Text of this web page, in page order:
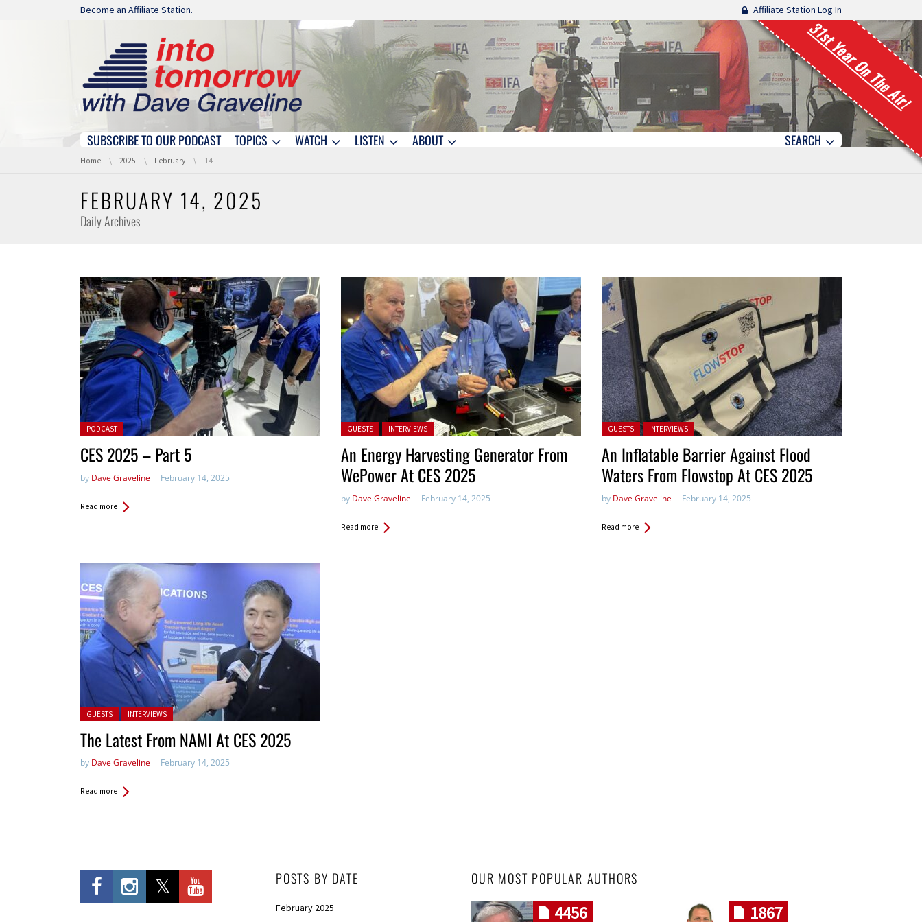
Skip navigation
Become an Affiliate Station. Affiliate Station Log In
31st Year On The Air!
Skip navigation
SUBSCRIBE TO OUR PODCAST TOPICS WATCH LISTEN ABOUT SEARCH
You are here:
Home 2025 February 14
FEBRUARY 14, 2025
Daily Archives
Posted in:
PODCAST
CES 2025 – Part 5
by Dave Graveline February 14, 2025
Read more
Posted in:
GUESTS INTERVIEWS
An Energy Harvesting Generator From
WePower At CES 2025
by Dave Graveline February 14, 2025
Read more
Posted in:
GUESTS INTERVIEWS
An Inflatable Barrier Against Flood
Waters From Flowstop At CES 2025
by Dave Graveline February 14, 2025
Read more
Posted in:
GUESTS INTERVIEWS
The Latest From NAMI At CES 2025
by Dave Graveline February 14, 2025
Read more
POSTS BY DATE
February 2025
OUR MOST POPULAR AUTHORS
4456 1867